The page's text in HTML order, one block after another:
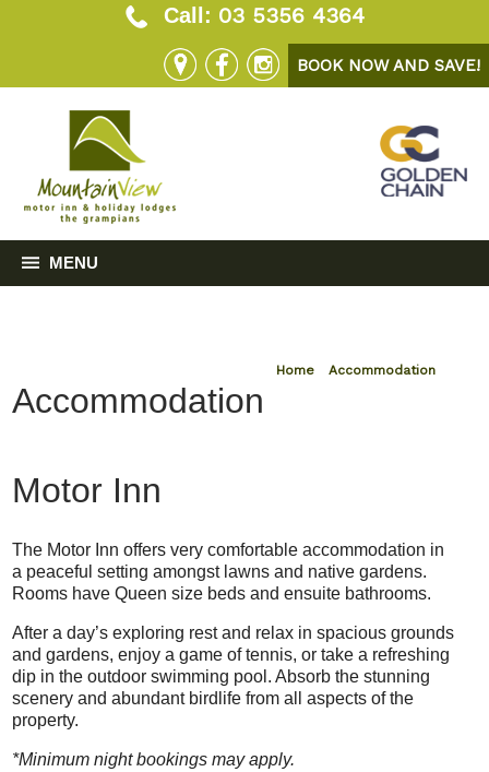
Call: 03 5356 4364
BOOK NOW AND SAVE!
MENU
Home »Accommodation
Accommodation
Motor Inn
The Motor Inn offers very comfortable accommodation in
a peaceful setting amongst lawns and native gardens.
Rooms have Queen size beds and ensuite bathrooms.
After a day’s exploring rest and relax in spacious grounds
and gardens, enjoy a game of tennis, or take a refreshing
dip in the outdoor swimming pool. Absorb the stunning
scenery and abundant birdlife from all aspects of the
property.
*Minimum night bookings may apply.